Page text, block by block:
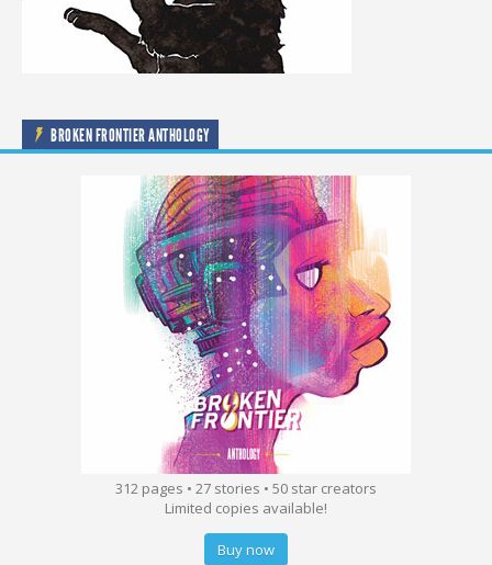
BROKEN FRONTIER ANTHOLOGY
312 pages • 27 stories • 50 star creators
Limited copies available!
Buy now